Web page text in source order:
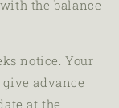
the balance
notice. Your
advance
at the